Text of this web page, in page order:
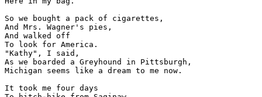
So we bought a pack of cigarettes,
And Mrs. Wagner's pies,
And walked off
To look for America.
"Kathy", I said,
As we boarded a Greyhound in Pittsburgh,
Michigan seems like a dream to me now.
It took me four days